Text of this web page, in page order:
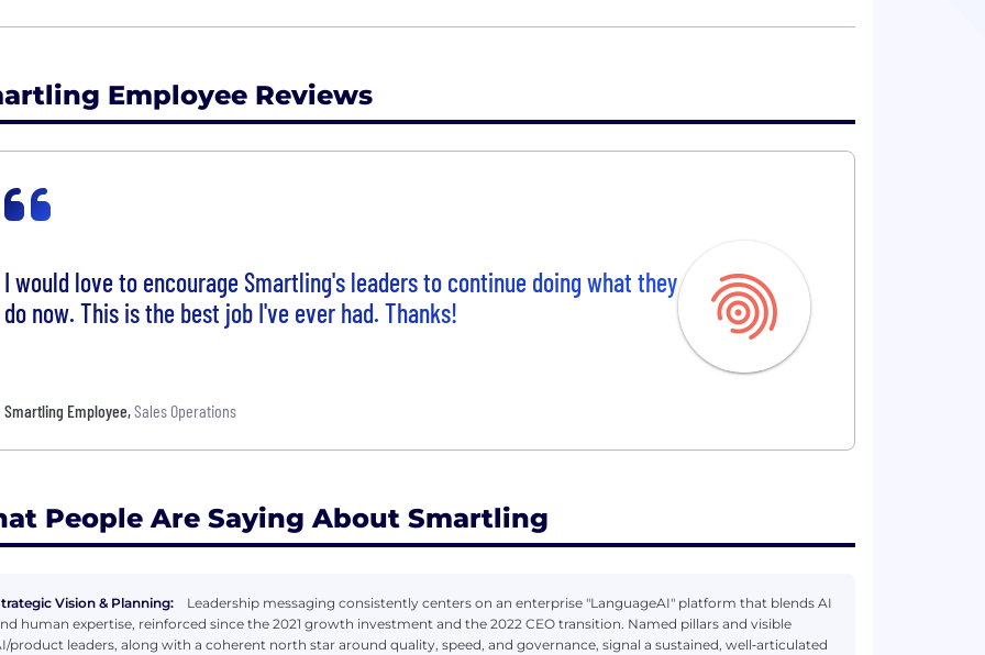
Employee Reviews
I would love to encourage Smartling's leaders to continue doing what they
do now. This is the best job I've ever had. Thanks!
Smartling Employee,Sales Operations
People Are Saying About Smartling
Vision & Planning:
Leadership messaging consistently centers on an enterprise "LanguageAI" platform that blends AI
human expertise, reinforced since the 2021 growth investment and the 2022 CEO transition. Named pillars and visible
product leaders, along with a coherent north star around quality, speed, and governance, signal a sustained, well‑articulated